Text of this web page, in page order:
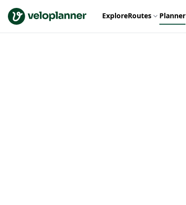
VeloPlanner ExploreRoutes Planner